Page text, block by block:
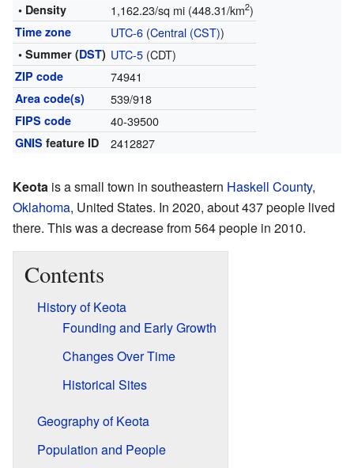
• Density 1,162.23/sq mi (448.31/km2)
Time zone UTC-6(Central (CST))
• Summer (DST) UTC-5(CDT)
ZIP code 74941
Area code(s) 539/918
FIPS code 40-39500
GNIS feature ID 2412827
Keota is a small town in southeastern Haskell County,
Oklahoma, United States. In 2020, about 437 people lived
there. This was a decrease from 564 people in 2010.
Contents
History of Keota
Founding and Early Growth
Changes Over Time
Historical Sites
Geography of Keota
Population and People